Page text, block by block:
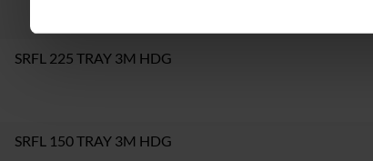
SRFL 225 TRAY 3M HDG
SRFL 150 TRAY 3M HDG